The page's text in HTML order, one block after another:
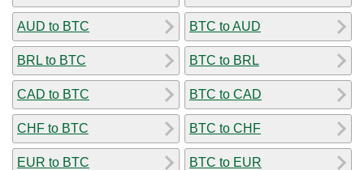
AUD to BTC
BRL to BTC
CAD to BTC
CHF to BTC
EUR to BTC
BTC to AUD
BTC to BRL
BTC to CAD
BTC to CHF
BTC to EUR